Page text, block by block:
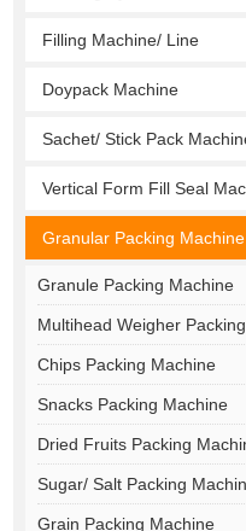
Filling Machine/ Line
Doypack Machine
Sachet/ Stick Pack
Vertical Form Fill Seal
Granular Packing Machine
Granule Packing Machine
Multihead Weigher
Chips Packing Machine
Snacks Packing Machine
Dried Fruits Packing
Sugar/ Salt Packing
Grain Packing Machine